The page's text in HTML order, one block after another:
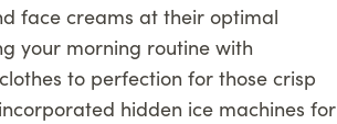
face creams at their optimal
your morning routine with
to perfection for those crisp
hidden ice machines for